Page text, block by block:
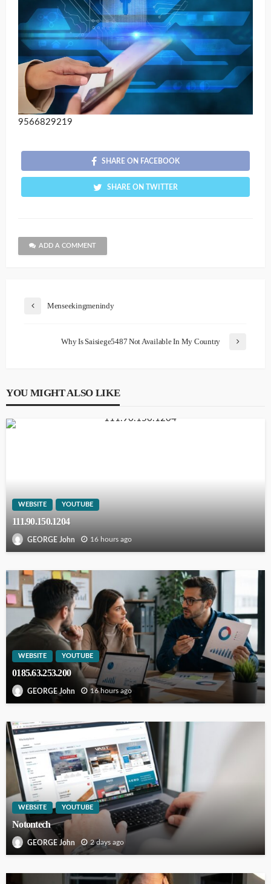
9566829219
SHARE ON FACEBOOK
SHARE ON TWITTER
ADD A COMMENT
Menseekingmenindy
Why Is Saisiege5487 Not Available In My Country
YOU MIGHT ALSO LIKE
WEBSITE YOUTUBE
111.90.150.1204
GEORGE John 16 hours ago
WEBSITE YOUTUBE
0185.63.253.200
GEORGE John 16 hours ago
WEBSITE YOUTUBE
Notontech
GEORGE John 2 days ago